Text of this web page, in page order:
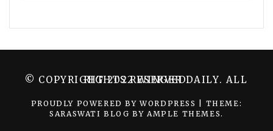
© COPYRIGHT 2022 WINGER DAILY. ALL RIGHTS RESERVED.
PROUDLY POWERED BY WORDPRESS
THEME:
SARASWATI BLOG BY AMPLE THEMES.